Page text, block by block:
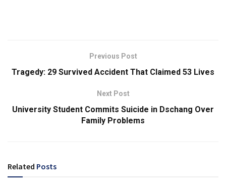
Previous Post
Tragedy: 29 Survived Accident That Claimed 53 Lives
Next Post
University Student Commits Suicide in Dschang Over
Family Problems
Related Posts